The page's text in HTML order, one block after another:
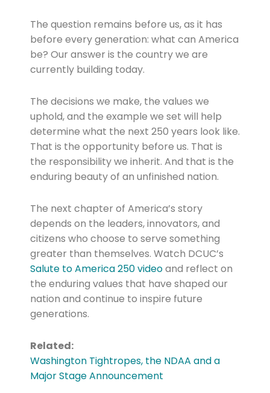
The question remains before us, as it has
before every generation: what can America
be? Our answer is the country we are
currently building today.
The decisions we make, the values we
uphold, and the example we set will help
determine what the next 250 years look like.
That is the opportunity before us. That is
the responsibility we inherit. And that is the
enduring beauty of an unfinished nation.
The next chapter of America’s story
depends on the leaders, innovators, and
citizens who choose to serve something
greater than themselves. Watch DCUC’s
Salute to America 250 videoand reflect on
the enduring values that have shaped our
nation and continue to inspire future
generations.
Related:
Washington Tightropes, the NDAA and a
Major Stage Announcement